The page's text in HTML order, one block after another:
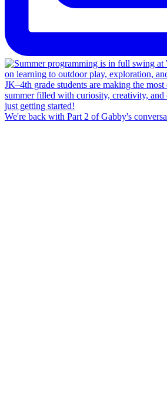
We're back with Part 2 of Gabby's